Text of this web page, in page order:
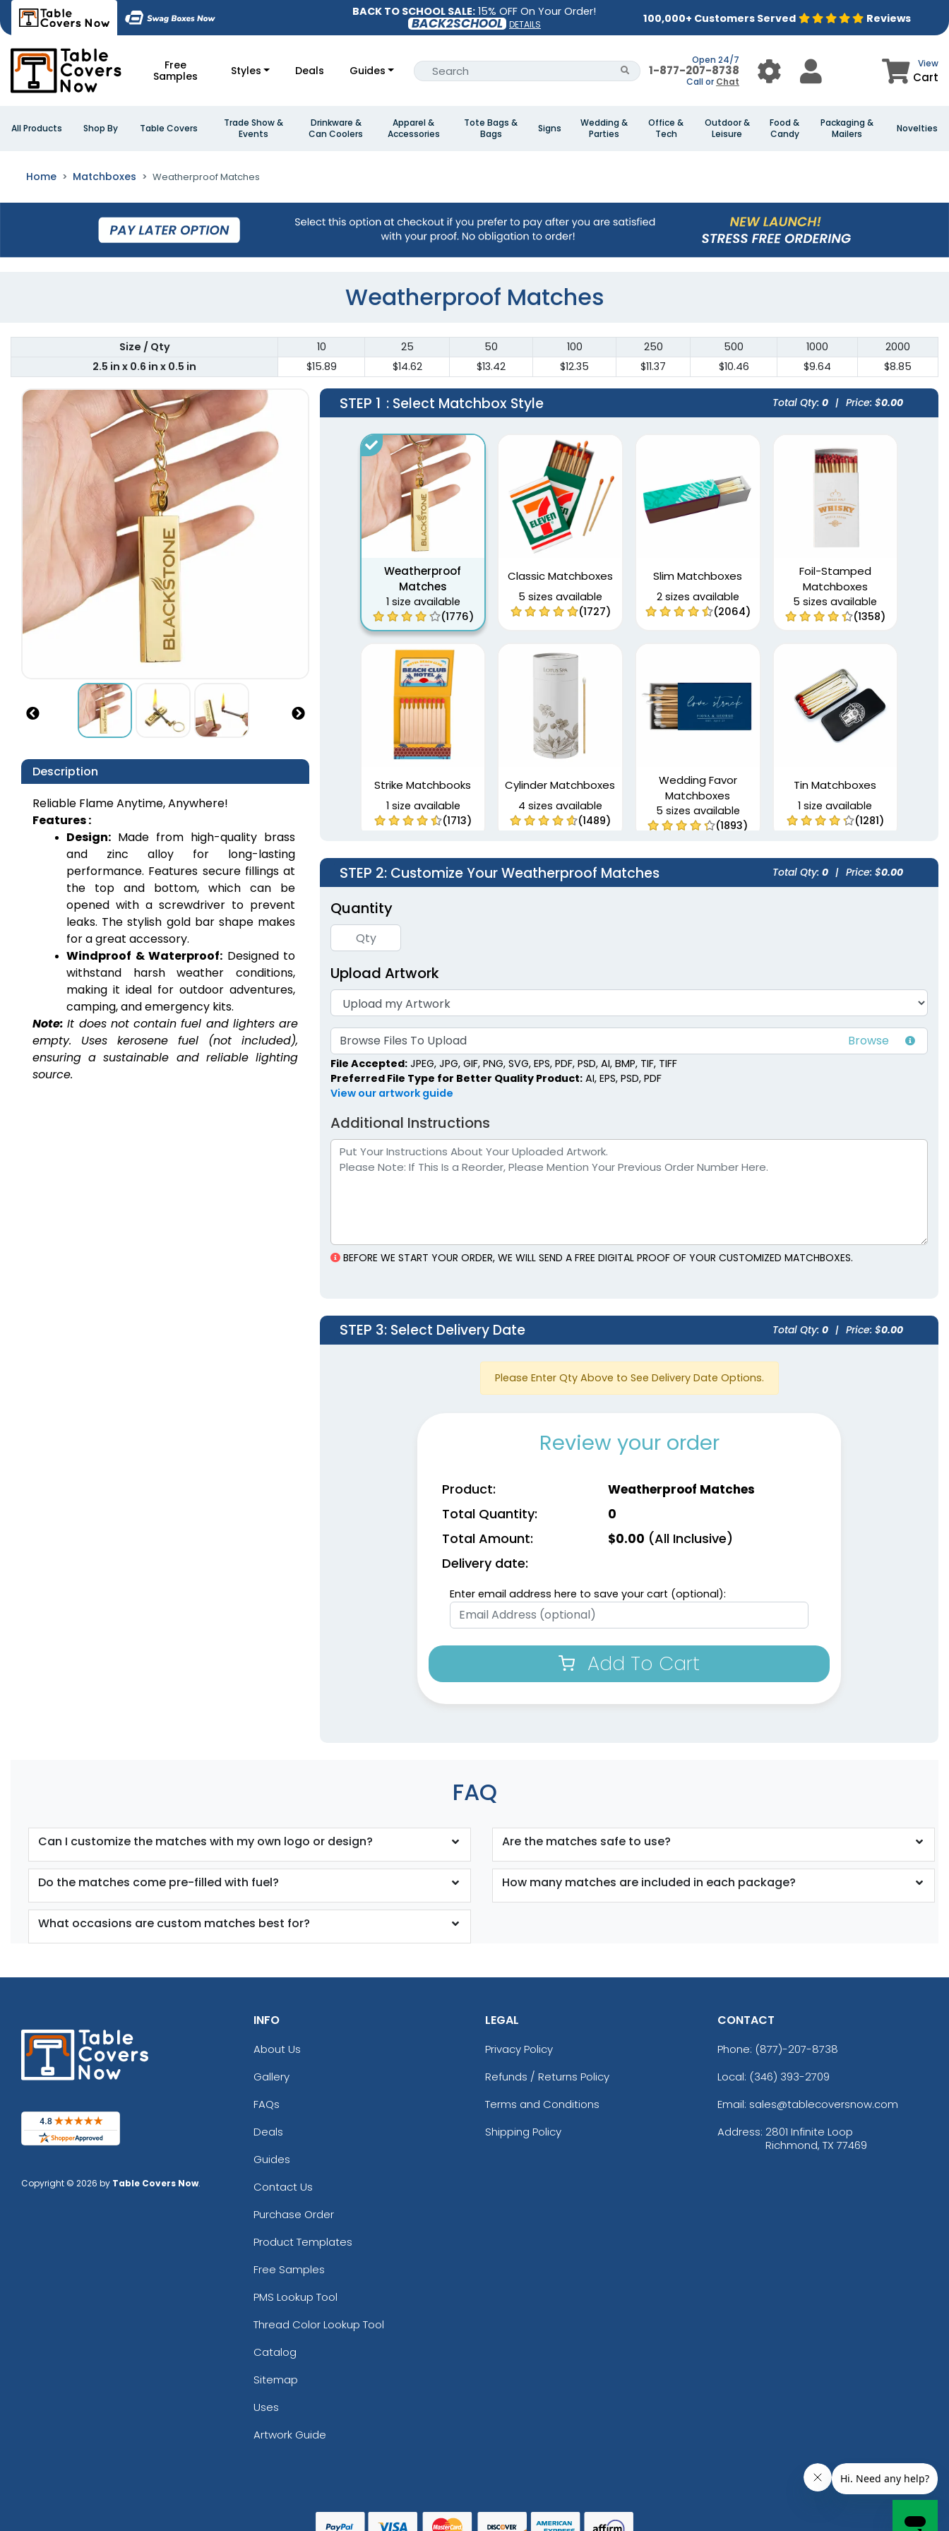
BACK TO SCHOOL SALE: 15% OFF On Your Order!
BACK2SCHOOL DETAILS 100,000+ Customers Served Reviews
Free
Samples
Styles Deals Guides
Open 24/7
1-877-207-8738
Call or Chat
View
Cart
All Products Shop By Table Covers
Trade Show &
Events
Drinkware &
Can Coolers
Apparel &
Accessories
Tote Bags &
Bags
Signs
Wedding &
Parties
Office &
Tech
Outdoor &
Leisure
Food &
Candy
Packaging &
Mailers
Novelties
Home Matchboxes Weatherproof Matches
Weatherproof Matches
Size / Qty 10 25 50 100 250 500 1000
2000
2.5 in x 0.6 in x 0.5 in
$15.89 $14.62 $13.42 $12.35 $11.37 $10.46 $9.64 $8.85
Description
Reliable Flame Anytime, Anywhere!
Features :
Design: Made from high-quality brass
and zinc alloy for long-lasting
performance. Features secure fillings at
the top and bottom, which can be
opened with a screwdriver to prevent
leaks. The stylish gold bar shape makes
for a great accessory.
Windproof & Waterproof: Designed to
withstand harsh weather conditions,
making it ideal for outdoor adventures,
camping, and emergency kits.
Note: It does not contain fuel and lighters are
empty. Uses kerosene fuel (not included),
ensuring a sustainable and reliable lighting
source.
STEP 1 : Select Matchbox Style Total Qty: 0 | Price: $0.00
Weatherproof
Matches
1 size available
(1776)
Classic Matchboxes
5 sizes available
(1727)
Slim Matchboxes
2 sizes available
(2064)
Foil-Stamped
Matchboxes
5 sizes available
(1358)
Strike Matchbooks
1 size available
(1713)
Cylinder Matchboxes
4 sizes available
(1489)
Wedding Favor
Matchboxes
5 sizes available
(1893)
Tin Matchboxes
1 size available
(1281)
Mini Matchstick
1 size available
Matchstick Jars
1 size available
(1667)
Match Cloches
1 size available
(2013)
STEP 2: Customize Your Weatherproof Matches Total Qty: 0 | Price: $0.00
Quantity
Upload Artwork
Browse Files To Upload
File Accepted: JPEG, JPG, GIF, PNG, SVG, EPS, PDF, PSD, AI, BMP, TIF, TIFF
Preferred File Type for Better Quality Product: AI, EPS, PSD, PDF
View our artwork guide
Additional Instructions
BEFORE WE START YOUR ORDER, WE WILL SEND A FREE DIGITAL PROOF OF YOUR CUSTOMIZED MATCHBOXES.
STEP 3: Select Delivery Date Total Qty: 0 | Price: $0.00
Please Enter Qty Above to See Delivery Date Options.
Review your order
Product: Weatherproof Matches
Total Quantity: 0
Total Amount: $0.00 (All Inclusive)
Delivery date:
Enter email address here to save your cart (optional):
Add To Cart
FAQ
Can I customize the matches with my own logo or design? Are the matches safe to use?
Do the matches come pre-filled with fuel? How many matches are included in each package?
What occasions are custom matches best for?
Copyright © 2026 by Table Covers Now.
INFO
About Us
Gallery
FAQs
Deals
Guides
Contact Us
Purchase Order
Product Templates
Free Samples
PMS Lookup Tool
Thread Color Lookup Tool
Catalog
Sitemap
Uses
Artwork Guide
LEGAL
Privacy Policy
Refunds / Returns Policy
Terms and Conditions
Shipping Policy
CONTACT
Phone: (877)-207-8738
Local: (346) 393-2709
Email: sales@tablecoversnow.com
Address: 2801 Infinite Loop
Richmond, TX 77469